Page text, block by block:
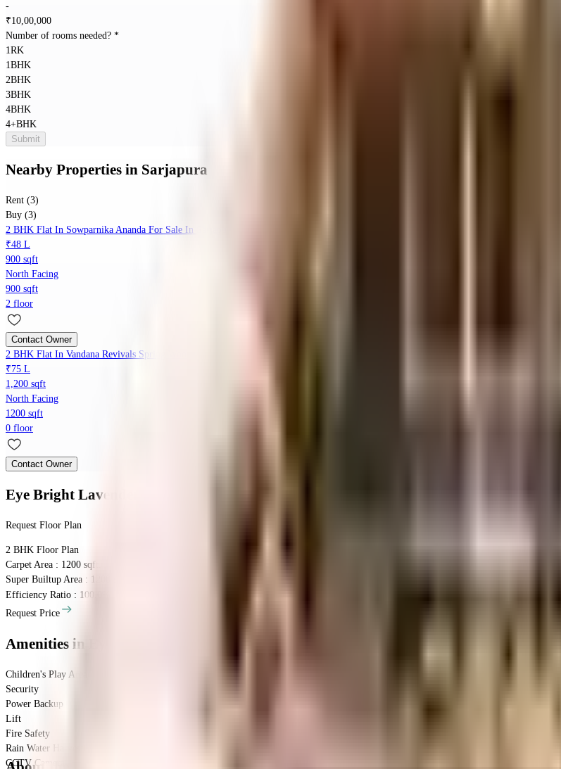
-
₹10,00,000
Number of rooms needed? *
1RK
1BHK
2BHK
3BHK
4BHK
4+BHK
Submit
Nearby Properties in Sarjapura
Rent (3)
Buy (3)
2 BHK Flat In Sowparnika Ananda For Sale In Sarjapur Road
₹48 L
900 sqft
North Facing
900 sqft
2 floor
Contact Owner
2 BHK Flat In Vandana Revivals Spring Woods For Sale In Sarjapura
₹75 L
1,200 sqft
North Facing
1200 sqft
0 floor
Contact Owner
Eye Bright Lavender
Request Floor Plan
2 BHK Floor Plan
Carpet Area : 1200 sqft.
Super Builtup Area : 1200 sqft.
Efficiency Ratio : 100.0%
Efficiency Ratio: The percentage of the super built-up area that is usable carpet area. A higher efficiency
Request Price
Amenities in Eye Bright Lavender
Children's Play Area
Security
Power Backup
Lift
Fire Safety
Rain Water Harvesting
CCTV Camera